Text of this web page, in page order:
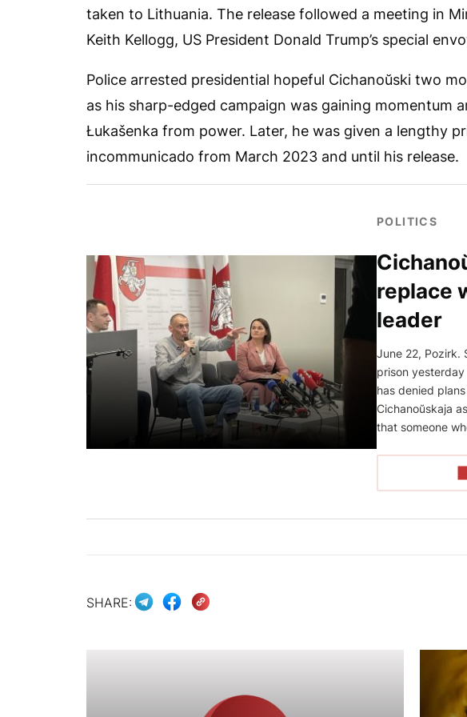
taken to Lithuania. The release followed a meeting in
Keith Kellogg, US President Donald Trump’s special
Police arrested presidential hopeful Cichanoŭski two
as his sharp-edged campaign was gaining momentum
Łukašenka from power. Later, he was given a lengthy
incommunicado from March 2023 and until his release.
POLITICS
replace
leader
June 22, Pozirk.
prison
has denied
Cichanoŭskaja
that someone
SHARE: